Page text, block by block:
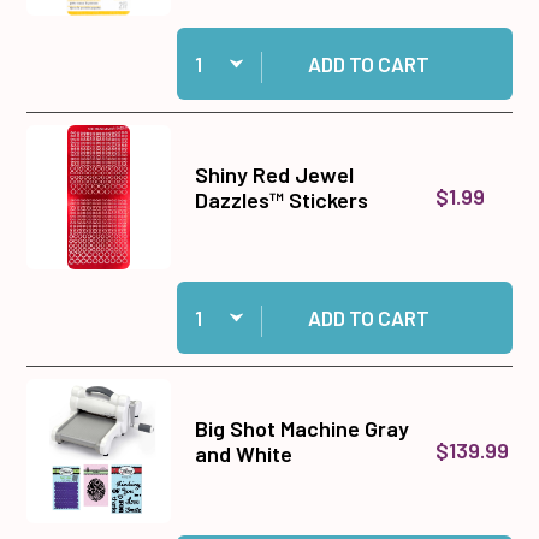
Quantity:
Add EK Success Small Precision Scissors to
ADD TO CART
Shiny Red Jewel
Dazzles™ Stickers
$1.99
Quantity:
Add Shiny Red Jewel Dazzles™ Stickers to
ADD TO CART
Big Shot Machine Gray
and White
$139.99